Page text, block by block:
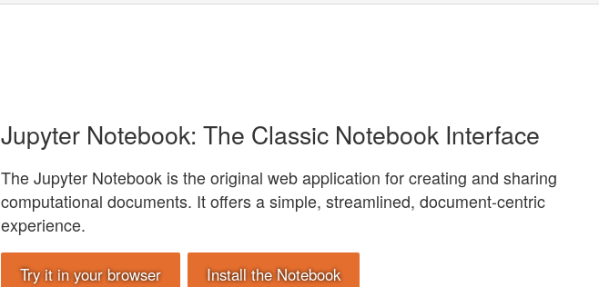
Jupyter Notebook: The Classic Notebook Interface
The Jupyter Notebook is the original web application for creating and sharing
computational documents. It offers a simple, streamlined, document-centric
experience.
Try it in your browser Install the Notebook